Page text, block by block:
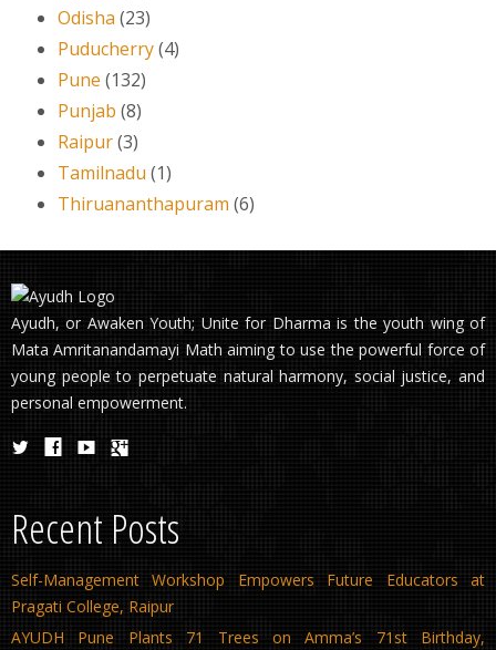
Odisha (23)
Puducherry(4)
Pune (132)
Punjab (8)
Raipur(3)
Tamilnadu (1)
Thiruananthapuram (6)
Ayudh, or Awaken Youth; Unite for Dharma is the youth wing of
Mata Amritanandamayi Math aiming to use the powerful force of
young people to perpetuate natural harmony, social justice, and
personal empowerment.
Recent Posts
Self-Management Workshop Empowers Future Educators at
Pragati College, Raipur
AYUDH Pune Plants 71 Trees on Amma’s 71st Birthday,